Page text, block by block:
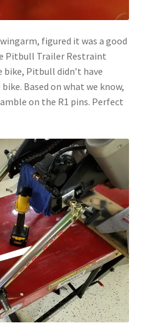
figured it was a good
Pitbull Trailer Restraint
bike, Pitbull didn’t have
Based on what we know,
on the R1 pins. Perfect